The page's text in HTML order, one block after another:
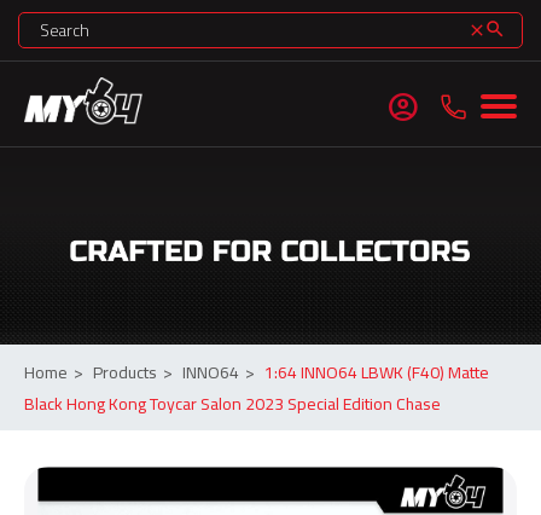
clearsearch
account_circle
Home > Products > INNO64 > 1:64 INNO64 LBWK (F40) Matte
Black Hong Kong Toycar Salon 2023 Special Edition Chase